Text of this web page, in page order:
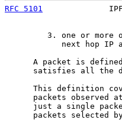
RFC 5101
3. one or more
next hop IP
A packet is
satisfies all the
This definition
packets observed
just a single
packets selected